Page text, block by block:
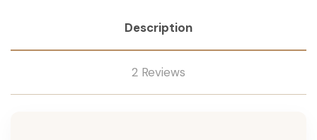
Description
2 Reviews